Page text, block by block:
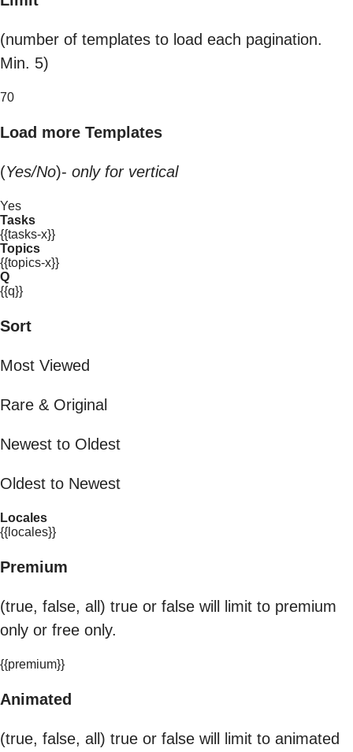
(number of templates to load each pagination.
Min. 5)
70
Load more Templates
(Yes/No)- only for vertical
Yes
Tasks
{{tasks-x}}
Topics
{{topics-x}}
Q
{{q}}
Sort
Most Viewed
Rare & Original
Newest to Oldest
Oldest to Newest
Locales
{{locales}}
Premium
(true, false, all) true or false will limit to premium
only or free only.
{{premium}}
Animated
(true, false, all) true or false will limit to animated